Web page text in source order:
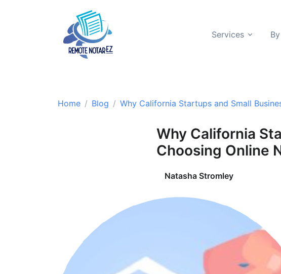
Services
Home Blog Why California Startups and Small
Why California
Choosing Online
Natasha Stromley